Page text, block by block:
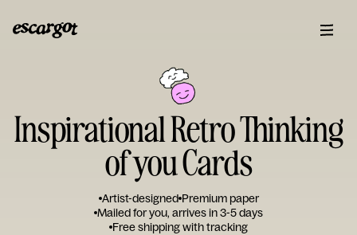
Inspirational Retro Thinking
of you Cards
Artist-designed Premium paper
Mailed for you, arrives in 3-5 days
Free shipping with tracking